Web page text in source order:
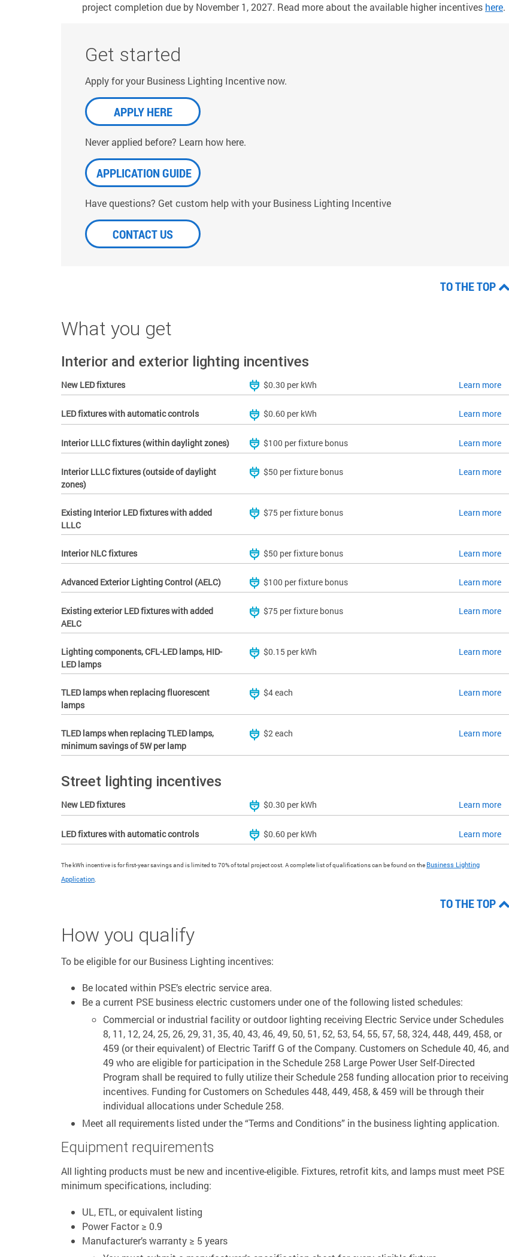
project completion due by November 1, 2027. Read more about the available higher incentives here.
Get started
Apply for your Business Lighting Incentive now.
APPLY HERE
Never applied before? Learn how here.
APPLICATION GUIDE
Have questions? Get custom help with your Business Lighting Incentive
CONTACT US
TO THE TOP
What you get
Interior and exterior lighting incentives
New LED fixtures $0.30 per kWh Learn more
LED fixtures with automatic controls $0.60 per kWh Learn more
Interior LLLC fixtures (within daylight zones) $100 per fixture bonus Learn more
Interior LLLC fixtures (outside of daylight
zones)
$50 per fixture bonus Learn more
Existing Interior LED fixtures with added
LLLC
$75 per fixture bonus Learn more
Interior NLC fixtures $50 per fixture bonus Learn more
Advanced Exterior Lighting Control (AELC) $100 per fixture bonus Learn more
Existing exterior LED fixtures with added
AELC
$75 per fixture bonus Learn more
Lighting components, CFL-LED lamps, HID-
LED lamps
$0.15 per kWh Learn more
TLED lamps when replacing fluorescent
lamps
$4 each Learn more
TLED lamps when replacing TLED lamps,
minimum savings of 5W per lamp
$2 each Learn more
Street lighting incentives
New LED fixtures $0.30 per kWh Learn more
LED fixtures with automatic controls $0.60 per kWh Learn more
The kWh incentive is for first-year savings and is limited to 70% of total project cost. A complete list of qualifications can be found on the Business Lighting
Application.
TO THE TOP
How you qualify
To be eligible for our Business Lighting incentives:
Be located within PSE’s electric service area.
Be a current PSE business electric customers under one of the following listed schedules:
Commercial or industrial facility or outdoor lighting receiving Electric Service under Schedules
8, 11, 12, 24, 25, 26, 29, 31, 35, 40, 43, 46, 49, 50, 51, 52, 53, 54, 55, 57, 58, 324, 448, 449, 458, or
459 (or their equivalent) of Electric Tariff G of the Company. Customers on Schedule 40, 46, and
49 who are eligible for participation in the Schedule 258 Large Power User Self-Directed
Program shall be required to fully utilize their Schedule 258 funding allocation prior to receiving
incentives. Funding for Customers on Schedules 448, 449, 458, & 459 will be through their
individual allocations under Schedule 258.
Meet all requirements listed under the “Terms and Conditions” in the business lighting application.
Equipment requirements
All lighting products must be new and incentive-eligible. Fixtures, retrofit kits, and lamps must meet PSE
minimum specifications, including:
UL, ETL, or equivalent listing
Power Factor ≥ 0.9
Manufacturer’s warranty ≥ 5 years